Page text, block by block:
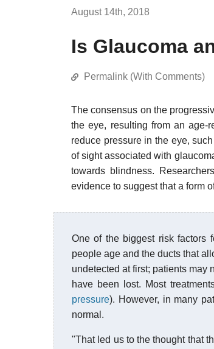
August 14th, 2018
Is Glaucoma
Permalink (With Comments)
The consensus on the
the eye, resulting from an age-
reduce pressure in the eye,
of sight associated with
towards blindness.
evidence to suggest that a form
One of the biggest risk factors
people age and the ducts that
undetected at first; patients may
have been lost. Most
pressure). However, in many
normal.
"That led us to the thought that